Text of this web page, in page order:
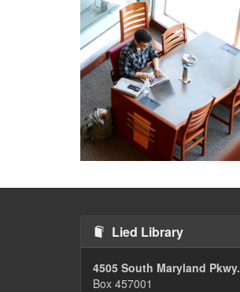
Pagination
Lied Library
4505 South Maryland Pkwy.
Box 457001